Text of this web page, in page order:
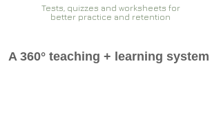
Tests, quizzes and worksheets for
better practice and retention
A 360° teaching + learning system